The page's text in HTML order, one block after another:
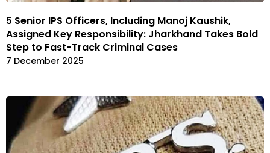
5 Senior IPS Officers, Including Manoj Kaushik,
Assigned Key Responsibility: Jharkhand Takes Bold
Step to Fast-Track Criminal Cases
7 December 2025